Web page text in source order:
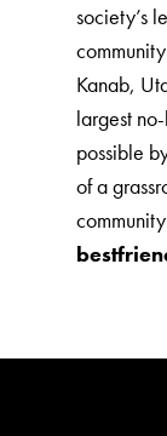
society’s
Kanab,
largest
possible
of a